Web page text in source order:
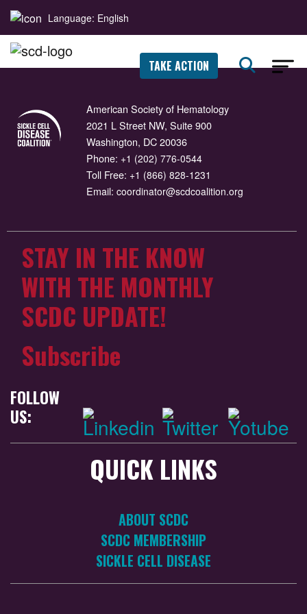
Language: English
TAKE ACTION
American Society of Hematology
2021 L Street NW, Suite 900
Washington, DC 20036
Phone: +1 (202) 776-0544
Toll Free: +1 (866) 828-1231
Email: coordinator@scdcoalition.org
STAY IN THE KNOW
WITH THE MONTHLY
SCDC UPDATE!
Subscribe
FOLLOW
US:
QUICK LINKS
ABOUT SCDC
SCDC MEMBERSHIP
SICKLE CELL DISEASE